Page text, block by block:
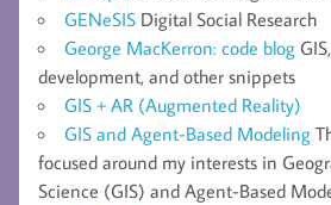
GENeSIS Digital Social Research
George MacKerron: code blog
development, and other snippets
GIS + AR (Augmented Reality)
GIS and Agent-Based Modeling
focused around my interests in
Science (GIS) and Agent-Based